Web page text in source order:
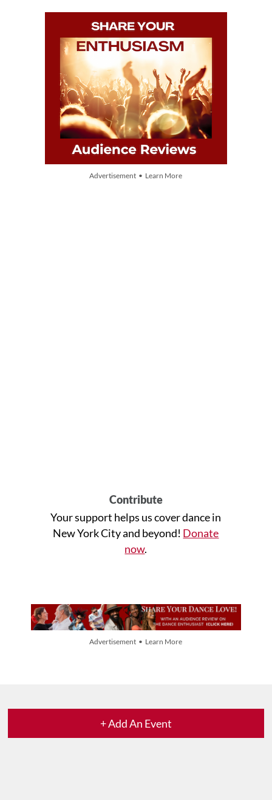
Advertisement • Learn More
Contribute
Your support helps us cover dance in
New York City and beyond! Donate
now.
Advertisement • Learn More
+ Add An Event